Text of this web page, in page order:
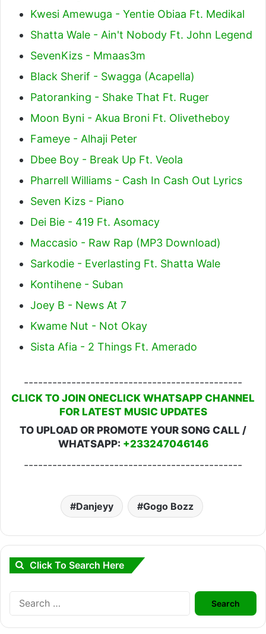
Kwesi Amewuga - Yentie Obiaa Ft. Medikal
Shatta Wale - Ain't Nobody Ft. John Legend
SevenKizs - Mmaas3m
Black Sherif - Swagga (Acapella)
Patoranking - Shake That Ft. Ruger
Moon Byni - Akua Broni Ft. Olivetheboy
Fameye - Alhaji Peter
Dbee Boy - Break Up Ft. Veola
Pharrell Williams - Cash In Cash Out Lyrics
Seven Kizs - Piano
Dei Bie - 419 Ft. Asomacy
Maccasio - Raw Rap (MP3 Download)
Sarkodie - Everlasting Ft. Shatta Wale
Kontihene - Suban
Joey B - News At 7
Kwame Nut - Not Okay
Sista Afia - 2 Things Ft. Amerado
----------------------------------------------
CLICK TO JOIN ONECLICK WHATSAPP CHANNEL
FOR LATEST MUSIC UPDATES
TO UPLOAD OR PROMOTE YOUR SONG CALL /
WHATSAPP: +233247046146
----------------------------------------------
Danjeyy Gogo Bozz
Click To Search Here
Search
for: